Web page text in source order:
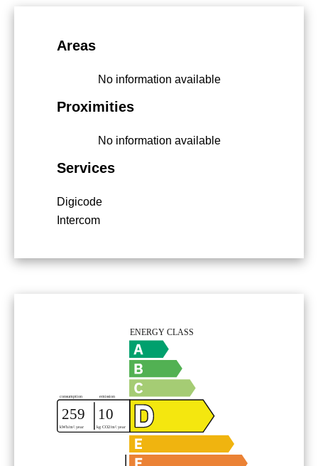
Areas
No information available
Proximities
No information available
Services
Digicode
Intercom